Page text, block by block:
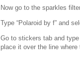
Now go to the sparkles
Type “Polaroid by f” and
Go to stickers tab and
place it over the line